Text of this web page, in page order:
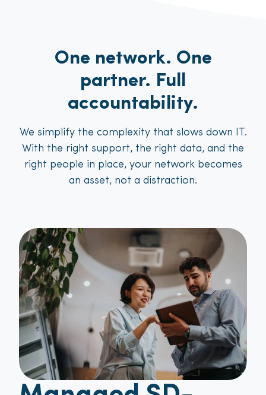
One network. One
partner. Full
accountability.
We simplify the complexity that slows down IT.
With the right support, the right data, and the
right people in place, your network becomes
an asset, not a distraction.